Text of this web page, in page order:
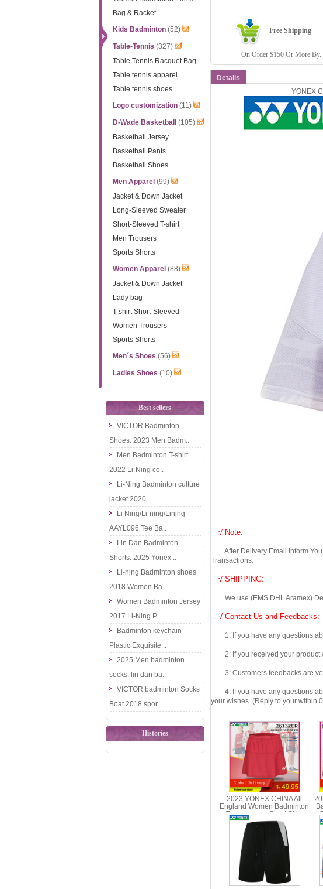
Bag & Racket
Kids Badminton(52)
Table-Tennis (327)
Table Tennis Racquet Bag
Table tennis apparel
Table tennis shoes
Logo customization(11)
D-Wade Basketball
(105)
Basketball Jersey
Basketball Pants
Basketball Shoes
Men Apparel (99)
Jacket & Down Jacket
Long-Sleeved Sweater
Short-Sleeved T-shirt
Men Trousers
Sports Shorts
Women Apparel (88)
Jacket & Down Jacket
Lady bag
T-shirt Short-Sleeved
Women Trousers
Sports Shorts
Men´s Shoes (56)
Ladies Shoes (10)
Best sellers
VICTOR Badminton
Shoes: 2023 Men Badm..
Men Badminton T-shirt
2022 Li-Ning co..
Li-Ning Badminton culture
jacket 2020..
Li Ning/Li-ning/Lining
AAYL096 Tee Ba..
Lin Dan Badminton
Shorts: 2025 Yonex ..
Li-ning Badminton shoes
2018 Women Ba..
Women Badminton Jersey
2017 Li-Ning P..
Badminton keychain
Plastic Exquisite ..
2025 Men badminton
socks: lin dan ba..
VICTOR badminton Socks
Boat 2018 spor..
Histories
Free Shipping
On Order $150 Or More By.
Details
YONEX
√ Note:
After Delivery Email Inform
Transactions.
√ SHIPPING:
We use (EMS DHL Aramex)
√ Contact Us and Feedbacks:
1: If you have any questions
2: If you received your product
3: Customers feedbacks are
4: If you have any questions
your wishes. (Reply to your within
2023 YONEX CHINA All
England Women Badminton
Tournaments Short Skirt
YONEX 26132CR